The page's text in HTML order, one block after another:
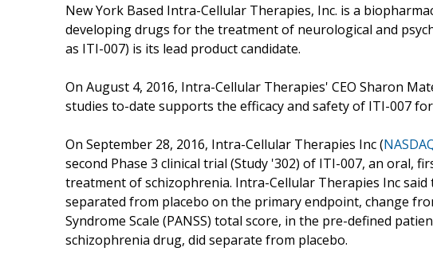
New York Based Intra-Cellular Therapies, Inc. is a
developing drugs for the treatment of neurological and
as ITI-007) is its lead product candidate.
On August 4, 2016, Intra-Cellular Therapies' CEO Sharon
studies to-date supports the efficacy and safety of ITI-007
On September 28, 2016, Intra-Cellular Therapies Inc (
second Phase 3 clinical trial (Study '302) of ITI-007, an oral,
treatment of schizophrenia. Intra-Cellular Therapies Inc
separated from placebo on the primary endpoint, change
Syndrome Scale (PANSS) total score, in the pre-defined
schizophrenia drug, did separate from placebo.